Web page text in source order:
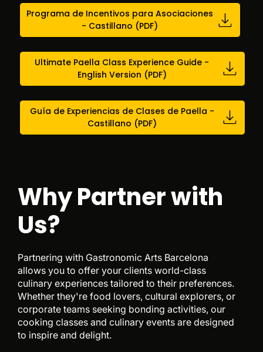
Programa de Incentivos para Asociaciones
- Castillano (PDF)
Ultimate Paella Class Experience Guide -
English Version (PDF)
Guía de Experiencias de Clases de Paella -
Castillano (PDF)
Why Partner with
Us?
Partnering with Gastronomic Arts Barcelona
allows you to offer your clients world-class
culinary experiences tailored to their preferences.
Whether they're food lovers, cultural explorers, or
corporate teams seeking bonding activities, our
cooking classes and culinary events are designed
to inspire and delight.